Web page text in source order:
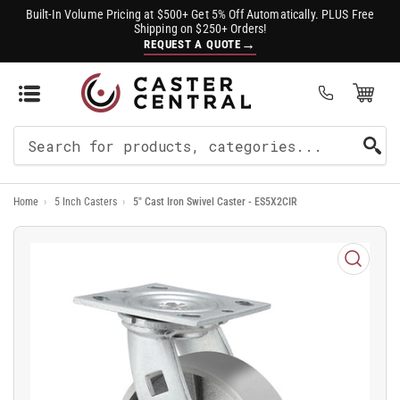
Built-In Volume Pricing at $500+ Get 5% Off Automatically. PLUS Free
Shipping on $250+ Orders!
REQUEST A QUOTE →
Open Mini Cart
For
Products
Home › 5 Inch Casters › 5" Cast Iron Swivel Caster - ES5X2CIR